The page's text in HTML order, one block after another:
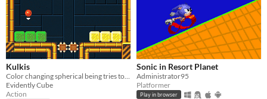
Kulkis
Color changing spherical being tries to run away from research complex.
Evidently Cube
Action
Sonic in Resort Planet
Administrator95
Platformer
Play in browser